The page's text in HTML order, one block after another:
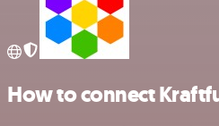
How to connect